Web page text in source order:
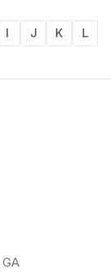
I J K L